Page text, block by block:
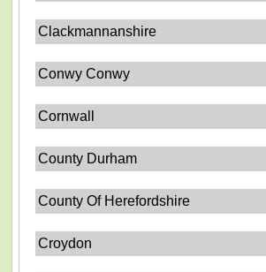
Clackmannanshire
Conwy Conwy
Cornwall
County Durham
County Of Herefordshire
Croydon